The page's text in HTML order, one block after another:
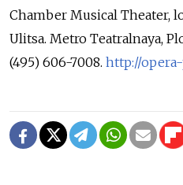
Chamber Musical Theater,
Ulitsa. Metro Teatralnaya,
(495) 606-7008. http://